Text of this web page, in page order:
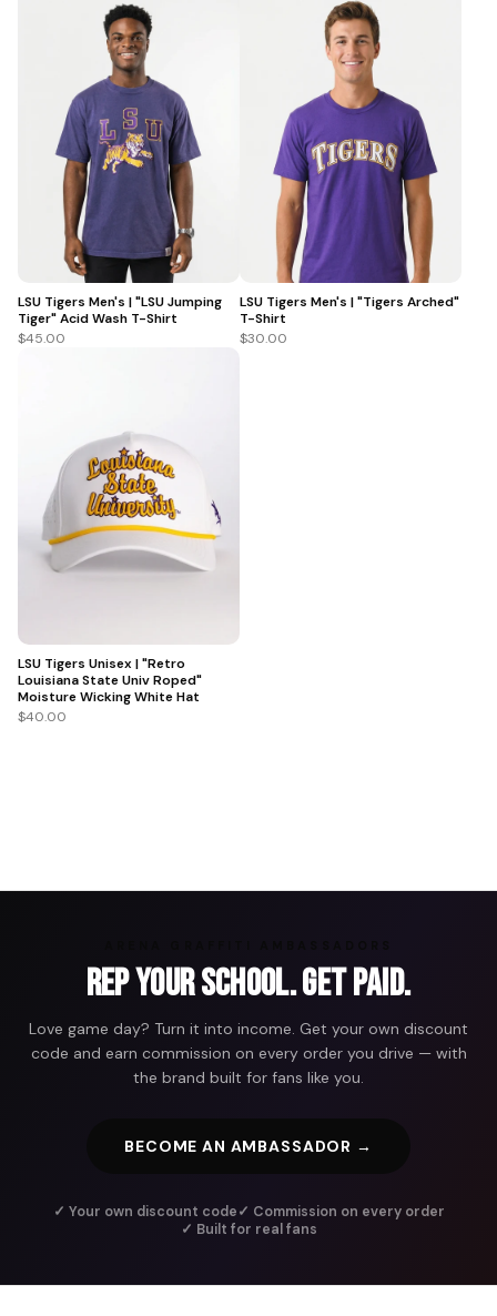
LSU Tigers Men's | "LSU Jumping
Tiger" Acid Wash T-Shirt
$45.00
LSU Tigers Men's | "Tigers Arched"
T-Shirt
$30.00
LSU Tigers Unisex | "Retro
Louisiana State Univ Roped"
Moisture Wicking White Hat
$40.00
Rep Your School. Get Paid.
Love game day? Turn it into income. Get your own discount
code and earn commission on every order you drive — with
the brand built for fans like you.
BECOME AN AMBASSADOR →
✓ Your own discount code✓ Commission on every order
✓ Built for real fans